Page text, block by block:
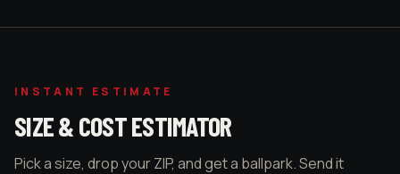
INSTANT ESTIMATE
SIZE & COST ESTIMATOR
Pick a size, drop your ZIP, and get a ballpark. Send it